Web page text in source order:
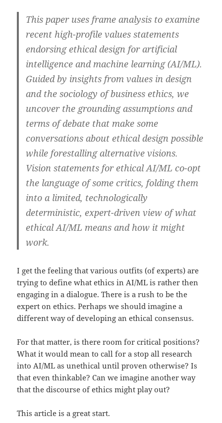
This paper uses frame analysis to examine
recent high-profile values statements
endorsing ethical design for artificial
intelligence and machine learning (AI/ML).
Guided by insights from values in design
and the sociology of business ethics, we
uncover the grounding assumptions and
terms of debate that make some
conversations about ethical design possible
while forestalling alternative visions.
Vision statements for ethical AI/ML co-opt
the language of some critics, folding them
into a limited, technologically
deterministic, expert-driven view of what
ethical AI/ML means and how it might
work.
I get the feeling that various outfits (of experts) are
trying to define what ethics in AI/ML is rather then
engaging in a dialogue. There is a rush to be the
expert on ethics. Perhaps we should imagine a
different way of developing an ethical consensus.
For that matter, is there room for critical positions?
What it would mean to call for a stop all research
into AI/ML as unethical until proven otherwise? Is
that even thinkable? Can we imagine another way
that the discourse of ethics might play out?
This article is a great start.